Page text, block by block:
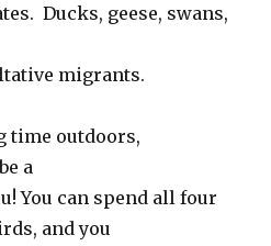
Ducks, geese, swans,
migrants.
time outdoors,
a
You can spend all four
and you